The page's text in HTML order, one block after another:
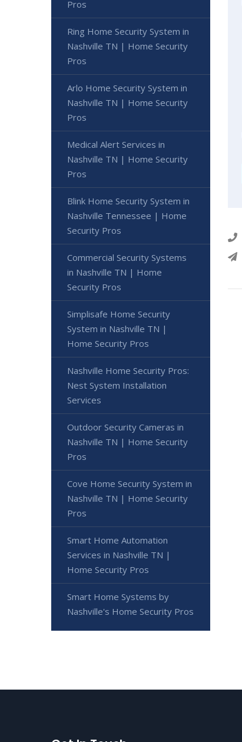
Pros
Ring Home Security System in
Nashville TN | Home Security
Pros
Arlo Home Security System in
Nashville TN | Home Security
Pros
Medical Alert Services in
Nashville TN | Home Security
Pros
Blink Home Security System in
Nashville Tennessee | Home
Security Pros
Commercial Security Systems
in Nashville TN | Home
Security Pros
Simplisafe Home Security
System in Nashville TN |
Home Security Pros
Nashville Home Security Pros:
Nest System Installation
Services
Outdoor Security Cameras in
Nashville TN | Home Security
Pros
Cove Home Security System in
Nashville TN | Home Security
Pros
Smart Home Automation
Services in Nashville TN |
Home Security Pros
Smart Home Systems by
Nashville's Home Security Pros